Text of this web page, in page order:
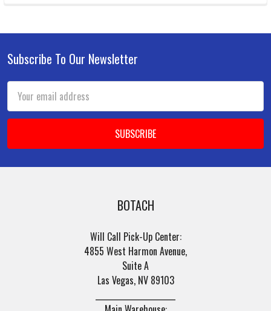
Footer
Subscribe To Our Newsletter
Address
BOTACH
Will Call Pick-Up Center:
4855 West Harmon Avenue,
Suite A
Las Vegas, NV 89103